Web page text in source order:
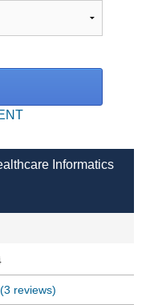
Informatics
(3 reviews)